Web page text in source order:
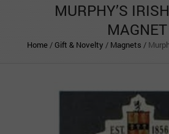
MURPHY’S
MAGNET
Home / Gift & Novelty / Magnets /